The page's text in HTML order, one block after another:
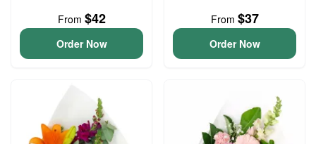
From $42
Order Now
From $37
Order Now